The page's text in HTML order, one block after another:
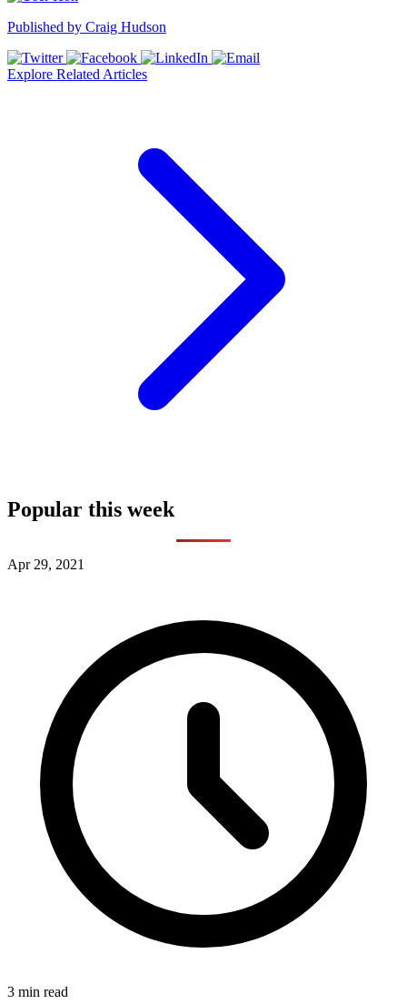
Published by Craig Hudson
Explore Related Articles
Popular this week
Apr 29, 2021
3 min read